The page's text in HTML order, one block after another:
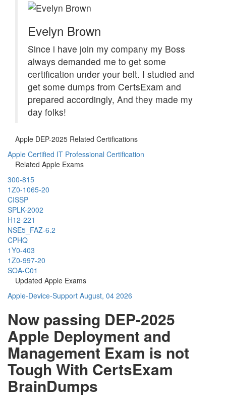
Evelyn Brown
Since i have join my company my Boss
always demanded me to get some
certification under your belt. I studied and
get some dumps from CertsExam and
prepared accordingly, And they made my
day folks!
Apple DEP-2025 Related Certifications
Apple Certified IT Professional Certification
Related Apple Exams
300-815
1Z0-1065-20
CISSP
SPLK-2002
H12-221
NSE5_FAZ-6.2
CPHQ
1Y0-403
1Z0-997-20
SOA-C01
Updated Apple Exams
Apple-Device-Support August, 04 2026
Now passing DEP-2025
Apple Deployment and
Management Exam is not
Tough With CertsExam
BrainDumps